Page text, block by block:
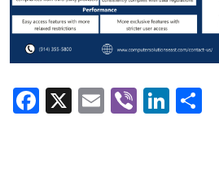
Facebook
X Email
Viber